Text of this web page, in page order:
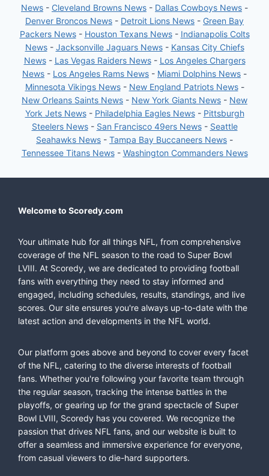
News - Cleveland Browns News - Dallas Cowboys News -
Denver Broncos News - Detroit Lions News - Green Bay
Packers News- Houston Texans News- Indianapolis Colts
News- Jacksonville Jaguars News- Kansas City Chiefs
News- Las Vegas Raiders News- Los Angeles Chargers
News - Los Angeles Rams News - Miami Dolphins News -
Minnesota Vikings News- New England Patriots News-
New Orleans Saints News - New York Giants News - New
York Jets News- Philadelphia Eagles News- Pittsburgh
Steelers News- San Francisco 49ers News- Seattle
Seahawks News - Tampa Bay Buccaneers News -
Tennessee Titans News- Washington Commanders News
Welcome to Scoredy.com
Your ultimate hub for all things NFL, from comprehensive
coverage of the NFL season to the road to Super Bowl
LVIII. At Scoredy, we are dedicated to providing football
fans with everything they need to stay informed and
engaged, including schedules, results, standings, and live
scores. Our site ensures you're always up-to-date with the
latest action and developments in the NFL world.
Our platform goes above and beyond to cover every facet
of the NFL, catering to the diverse interests of football
fans. Whether you're following your favorite team through
the regular season, tracking the intense battles in the
playoffs, or gearing up for the grand spectacle of Super
Bowl LVIII, Scoredy has you covered. We recognize the
passion that drives NFL fans, and our website is built to
offer a seamless and immersive experience for everyone,
from casual viewers to die-hard supporters.